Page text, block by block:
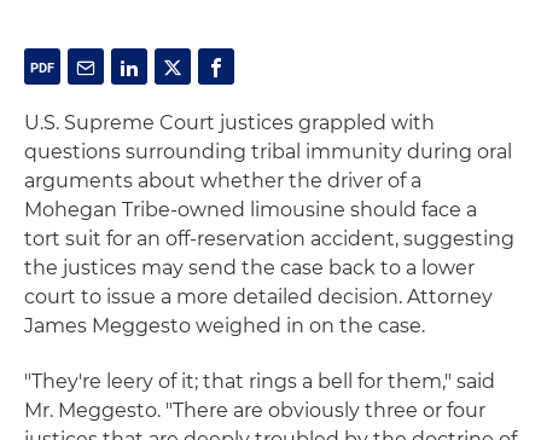
U.S. Supreme Court justices grappled with
questions surrounding tribal immunity during oral
arguments about whether the driver of a
Mohegan Tribe-owned limousine should face a
tort suit for an off-reservation accident, suggesting
the justices may send the case back to a lower
court to issue a more detailed decision. Attorney
James Meggesto weighed in on the case.
"They're leery of it; that rings a bell for them," said
Mr. Meggesto. "There are obviously three or four